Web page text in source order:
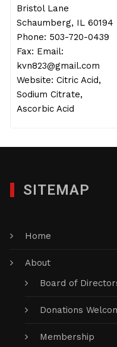
Bristol Lane
Schaumberg, IL 60194
Phone: 503-720-0439
Fax: Email:
kvn823@gmail.com
Website: Citric Acid,
Sodium Citrate,
Ascorbic Acid
SITEMAP
Home
About
Board of
Donations
Membership